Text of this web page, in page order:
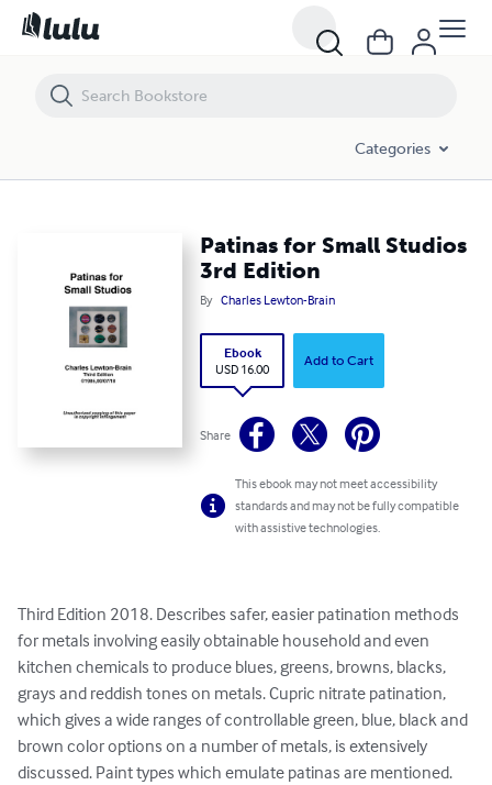
Categories
Patinas for Small Studios
3rd Edition
By Charles Lewton-Brain
Ebook
USD 16.00
Add to Cart
Share
This ebook may not meet accessibility
standards and may not be fully compatible
with assistive technologies.
Third Edition 2018. Describes safer, easier patination methods
for metals involving easily obtainable household and even
kitchen chemicals to produce blues, greens, browns, blacks,
grays and reddish tones on metals. Cupric nitrate patination,
which gives a wide ranges of controllable green, blue, black and
brown color options on a number of metals, is extensively
discussed. Paint types which emulate patinas are mentioned.
Patinas for Small Studios 3rd Edition